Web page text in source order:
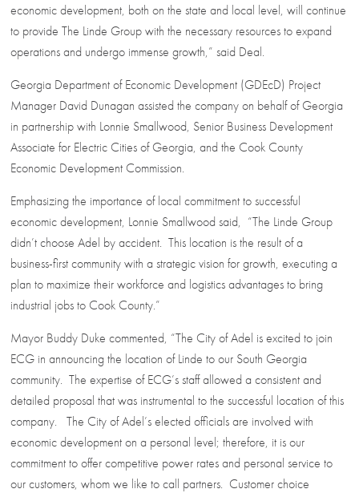
economic development, both on the state and local level, will continue
to provide The Linde Group with the necessary resources to expand
operations and undergo immense growth,” said Deal.
Georgia Department of Economic Development (GDEcD) Project
Manager David Dunagan assisted the company on behalf of Georgia
in partnership with Lonnie Smallwood, Senior Business Development
Associate for Electric Cities of Georgia, and the Cook County
Economic Development Commission.
Emphasizing the importance of local commitment to successful
economic development, Lonnie Smallwood said, “The Linde Group
didn’t choose Adel by accident. This location is the result of a
business-first community with a strategic vision for growth, executing a
plan to maximize their workforce and logistics advantages to bring
industrial jobs to Cook County.”
Mayor Buddy Duke commented, “The City of Adel is excited to join
ECG in announcing the location of Linde to our South Georgia
community. The expertise of ECG’s staff allowed a consistent and
detailed proposal that was instrumental to the successful location of this
company. The City of Adel’s elected officials are involved with
economic development on a personal level; therefore, it is our
commitment to offer competitive power rates and personal service to
our customers, whom we like to call partners. Customer choice